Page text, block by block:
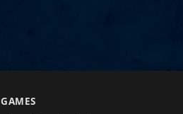
GAMES